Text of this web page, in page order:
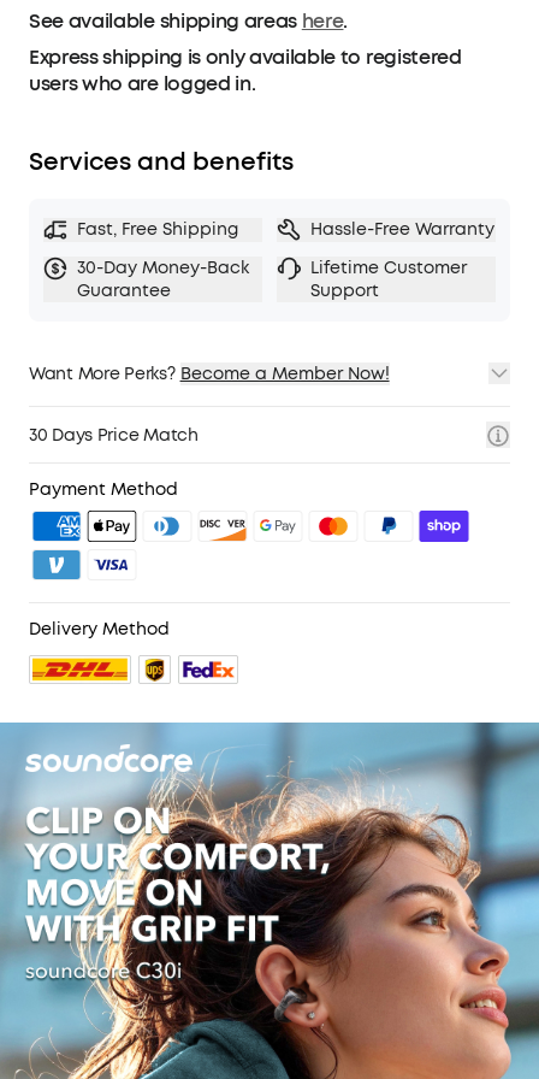
Tackle any outdoor pursuit with clip-on
headphones that are ready for anything.
See available shipping areas here.
Express shipping is only available to registered
users who are logged in.
Services and benefits
Fast, Free Shipping
Hassle-Free Warranty
30-Day Money-Back
Guarantee
Lifetime Customer
Support
Want More Perks? Become a Member Now!
2. Member Pricing on Selected Products
4. Unlock Benefits with soundcoreCredits
30 Days Price Match
Payment Method
Delivery Method